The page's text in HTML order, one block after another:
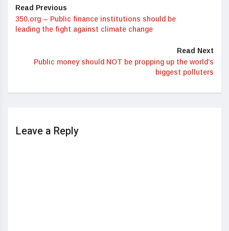
Read Previous
350.org – Public finance institutions should be
leading the fight against climate change
Read Next
Public money should NOT be propping up the world’s
biggest polluters
Leave a Reply